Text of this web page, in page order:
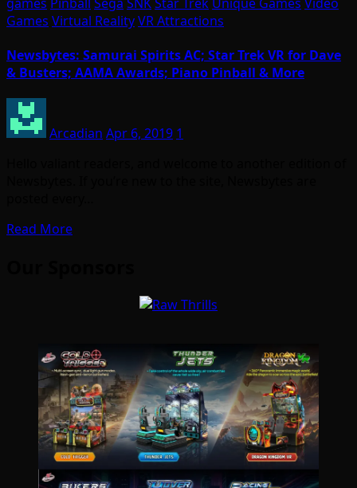
Games Virtual RealityVR Attractions
Newsbytes: Samurai Spirits AC; Star Trek VR for Dave
& Busters; AAMA Awards; Piano Pinball & More
Arcadian Apr 6, 2019 1
Read More